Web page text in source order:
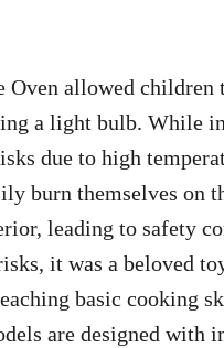
Oven allowed children
a light bulb. While
due to high
burn themselves on
leading to safety
it was a beloved
basic cooking
are designed with